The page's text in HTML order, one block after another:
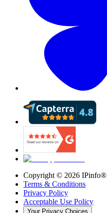
Copyright © 2026 IPinfo®
Terms & Conditions
Privacy Policy
Acceptable Use Policy
Your Privacy Choices